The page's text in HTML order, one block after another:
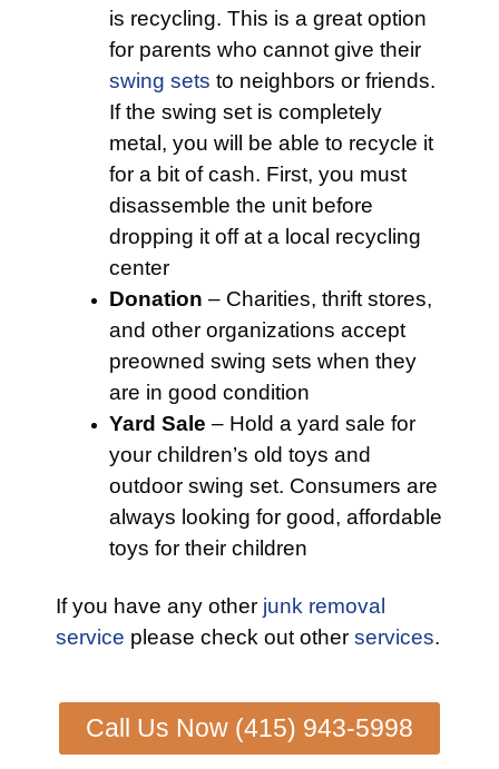
is recycling. This is a great option
for parents who cannot give their
swing sets to neighbors or friends.
If the swing set is completely
metal, you will be able to recycle it
for a bit of cash. First, you must
disassemble the unit before
dropping it off at a local recycling
center
Donation – Charities, thrift stores,
and other organizations accept
preowned swing sets when they
are in good condition
Yard Sale – Hold a yard sale for
your children’s old toys and
outdoor swing set. Consumers are
always looking for good, affordable
toys for their children
If you have any other junk removal
service please check out other services.
Call Us Now (415) 943-5998